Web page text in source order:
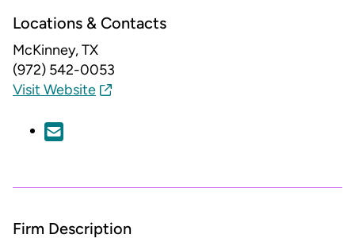
Locations & Contacts
McKinney, TX
(972) 542-0053
Visit Website
Firm Description